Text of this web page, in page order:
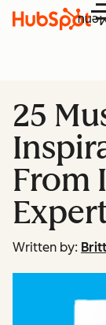
25
From
Written by: